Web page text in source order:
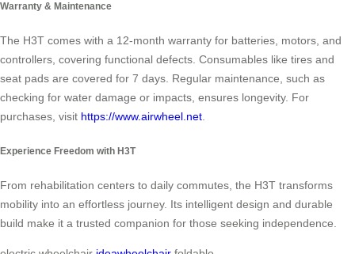
Warranty & Maintenance
The H3T comes with a 12-month warranty for batteries, motors, and
controllers, covering functional defects. Consumables like tires and
seat pads are covered for 7 days. Regular maintenance, such as
checking for water damage or impacts, ensures longevity. For
purchases, visit https://www.airwheel.net
Experience Freedom with H3T
From rehabilitation centers to daily commutes, the H3T transforms
mobility into an effortless journey. Its intelligent design and durable
build make it a trusted companion for those seeking independence.